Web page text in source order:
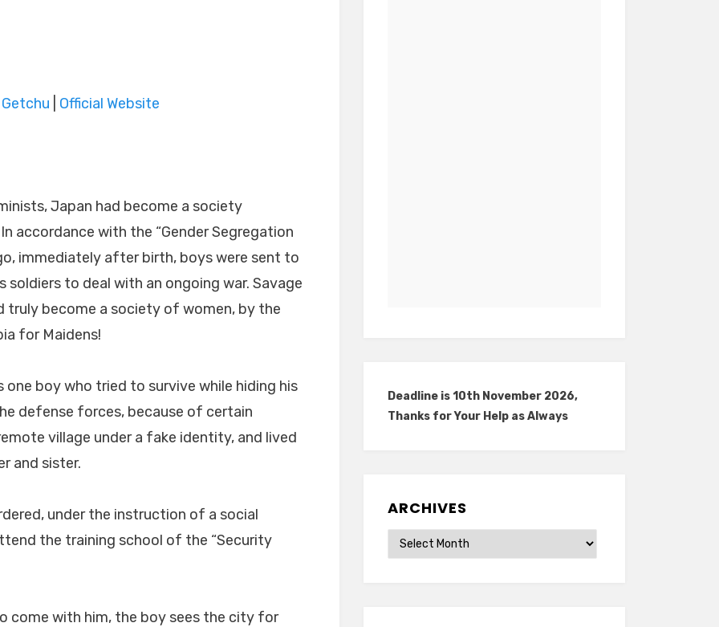
Getchu Official Website
Japan had become a society
accordance with the “Gender Segregation
immediately after birth, boys were sent to
to deal with an ongoing war. Savage
truly become a society of women, by the
for Maidens!
one boy who tried to survive while hiding his
defense forces, because of certain
village under a fake identity, and lived
and sister.
under the instruction of a social
the training school of the “Security
come with him, the boy sees the city for
Deadline is 10th November 2026,
Thanks for Your Help as Always
ARCHIVES
Archives